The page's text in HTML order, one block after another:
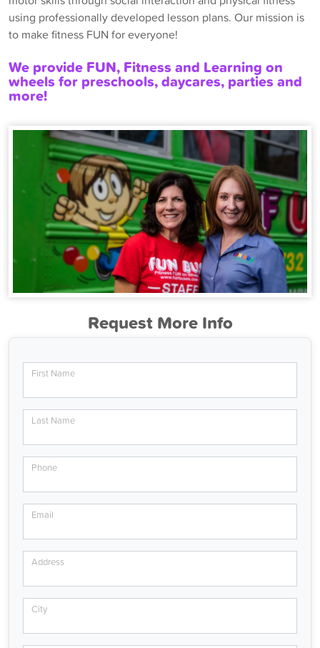
using professionally developed lesson plans. Our mission is
to make fitness FUN for everyone!
We provide FUN, Fitness and Learning on
wheels for preschools, daycares, parties and
more!
Request More Info
First Name
Last Name
Phone
Email
Address
City